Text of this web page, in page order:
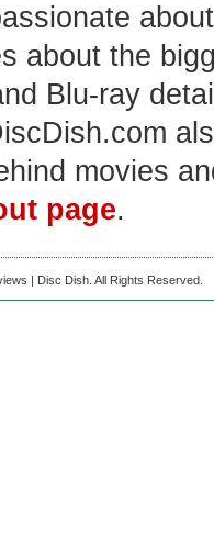
about the
Blu-ray
movies
page.
| Disc Dish. All Rights Reserved.